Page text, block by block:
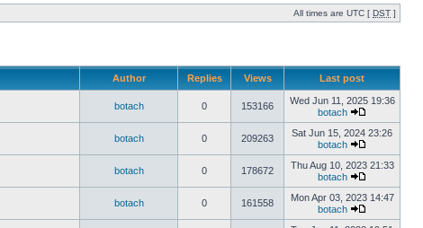
All times are UTC [ DST ]
Author Replies Views Last post
botach 0 153166
Wed Jun 11, 2025 19:36
botach
botach 0 209263
Sat Jun 15, 2024 23:26
botach
botach 0 178672
Thu Aug 10, 2023 21:33
botach
botach 0 161558
Mon Apr 03, 2023 14:47
botach